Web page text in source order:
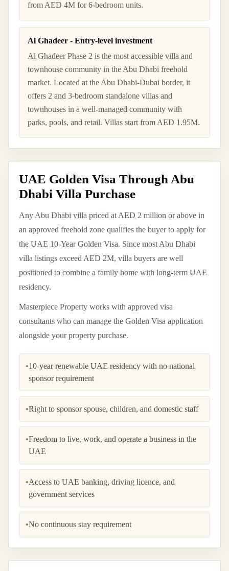
from AED 4M for 6-bedroom units.
Al Ghadeer - Entry-level investment
Al Ghadeer Phase 2 is the most accessible villa and
townhouse community in the Abu Dhabi freehold
market. Located at the Abu Dhabi-Dubai border, it
offers 2 and 3-bedroom standalone villas and
townhouses in a well-managed community with
parks, pools, and retail. Villas start from AED 1.95M.
UAE Golden Visa Through Abu
Dhabi Villa Purchase
Any Abu Dhabi villa priced at AED 2 million or above in
an approved freehold zone qualifies the buyer to apply for
the UAE 10-Year Golden Visa. Since most Abu Dhabi
villa listings exceed AED 2M, villa buyers are well
positioned to combine a family home with long-term UAE
residency.
Masterpiece Property works with approved visa
consultants who can manage the Golden Visa application
alongside your property purchase.
•10-year renewable UAE residency with no national
sponsor requirement
•Right to sponsor spouse, children, and domestic staff
•Freedom to live, work, and operate a business in the
UAE
•Access to UAE banking, driving licence, and
government services
•No continuous stay requirement